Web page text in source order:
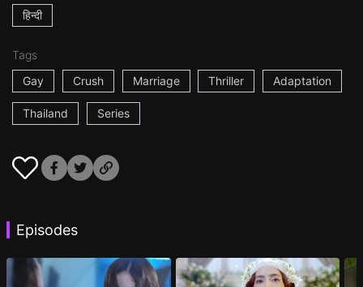
हिन्दी
Tags
Gay
Crush Marriage Thriller Adaptation
Thailand Series
Episodes